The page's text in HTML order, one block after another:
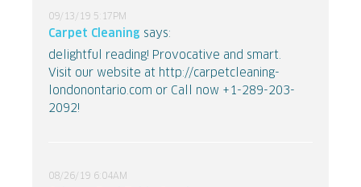
09/13/19 5:17PM
Carpet Cleaning says:
delightful reading! Provocative and smart.
Visit our website at http://carpetcleaning-
londonontario.com or Call now +1-289-203-
2092!
08/26/19 6:04AM